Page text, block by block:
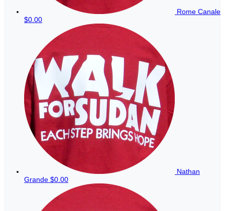
Rome Canale
$0.00
Nathan
Grande $0.00